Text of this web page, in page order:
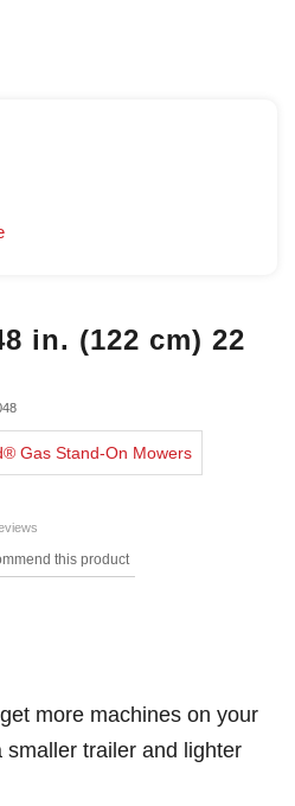
in. (122 cm) 22
Gas Stand-On Mowers
this product
more machines on your
smaller trailer and lighter